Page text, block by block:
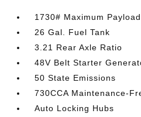
1730# Maximum Payload
26 Gal. Fuel Tank
3.21 Rear Axle Ratio
48V Belt Starter
50 State Emissions
730CCA Maintenance-
Auto Locking Hubs